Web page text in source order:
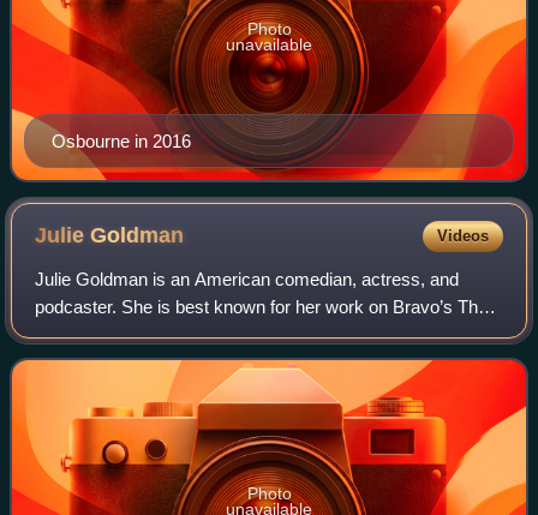
Osbourne in 2016
Photo
unavailable
JulieGoldman Videos
Julie Goldman is an American comedian, actress, and
podcaster. She is best known for her work on Bravo’s The
People’s Couch, and HBO’s Curb Your Enthusiasm. In
2016, she started a podcast with her com
Photo
unavailable